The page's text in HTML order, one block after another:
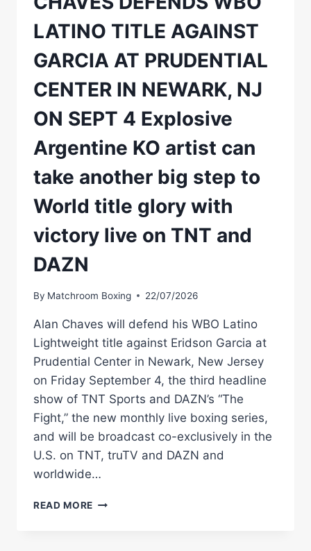
LATINO TITLE AGAINST
GARCIA AT PRUDENTIAL
CENTER IN NEWARK, NJ
ON SEPT 4 Explosive
Argentine KO artist can
take another big step to
World title glory with
victory live on TNT and
DAZN
By Matchroom Boxing 22/07/2026
Alan Chaves will defend his WBO Latino
Lightweight title against Eridson Garcia at
Prudential Center in Newark, New Jersey
on Friday September 4, the third headline
show of TNT Sports and DAZN’s “The
Fight,” the new monthly live boxing series,
and will be broadcast co-exclusively in the
U.S. on TNT, truTV and DAZN and
worldwide…
READ MORE CHAVES